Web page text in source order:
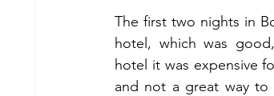
The first two nights in
hotel, which was
hotel it was expensive
and not a great way to